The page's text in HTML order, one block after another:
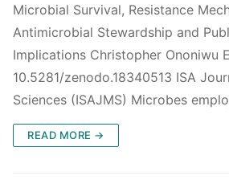
Microbial Survival, Resistance
Antimicrobial Stewardship and
Implications Christopher Ononiwu
10.5281/zenodo.18340513 ISA
Sciences (ISAJMS) Microbes
READ MORE →